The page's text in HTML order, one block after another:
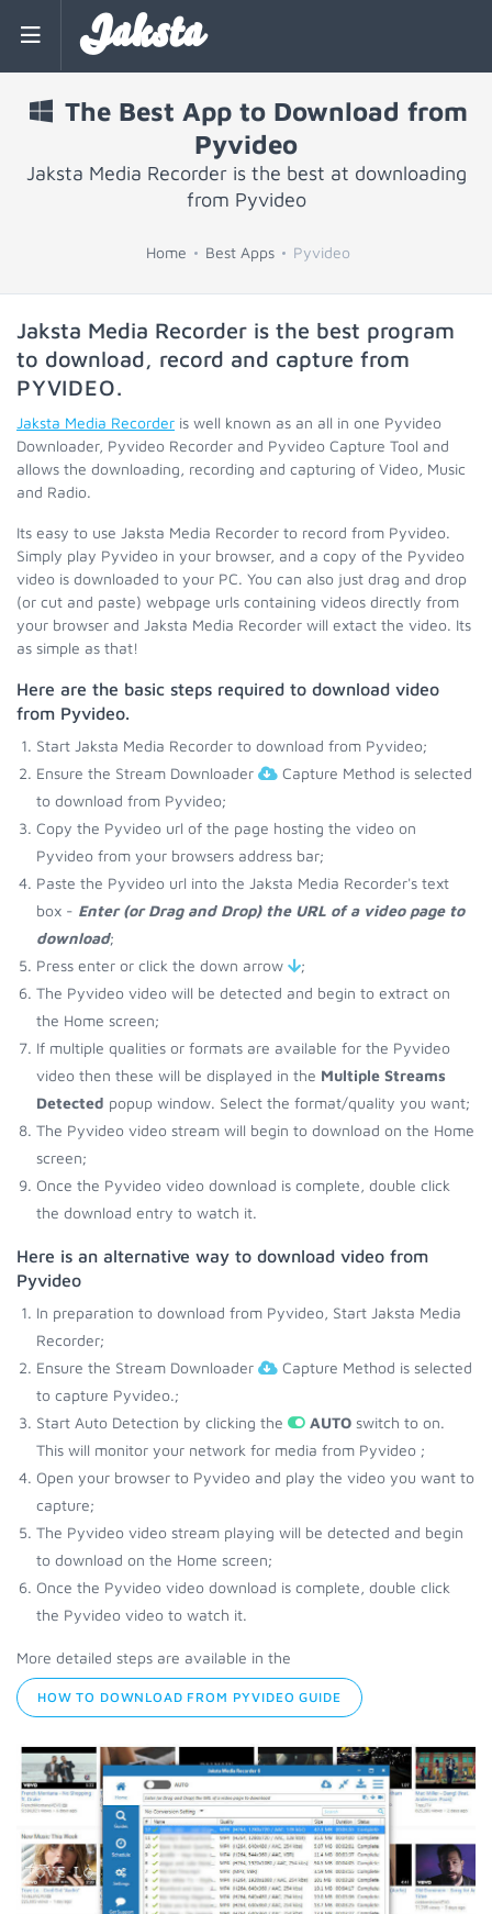
Jaksta
The Best App to Download from
Pyvideo
Jaksta Media Recorder is the best at downloading
from Pyvideo
Home Best Apps Pyvideo
Jaksta Media Recorder is the best program
to download, record and capture from
PYVIDEO.
Jaksta Media Recorder is well known as an all in one Pyvideo
Downloader, Pyvideo Recorder and Pyvideo Capture Tool and
allows the downloading, recording and capturing of Video, Music
and Radio.
Its easy to use Jaksta Media Recorder to record from Pyvideo.
Simply play Pyvideo in your browser, and a copy of the Pyvideo
video is downloaded to your PC. You can also just drag and drop
(or cut and paste) webpage urls containing videos directly from
your browser and Jaksta Media Recorder will extact the video. Its
as simple as that!
Here are the basic steps required to download video
from Pyvideo.
Start Jaksta Media Recorder to download from Pyvideo;
Ensure the Stream Downloader
Capture Method is selected
to download from Pyvideo;
Copy the Pyvideo url of the page hosting the video on
Pyvideo from your browsers address bar;
Paste the Pyvideo url into the Jaksta Media Recorder's text
box - Enter (or Drag and Drop) the URL of a video page to
download;
Press enter or click the down arrow
;
The Pyvideo video will be detected and begin to extract on
the Home screen;
If multiple qualities or formats are available for the Pyvideo
video then these will be displayed in the Multiple Streams
Detected popup window. Select the format/quality you want;
The Pyvideo video stream will begin to download on the Home
screen;
Once the Pyvideo video download is complete, double click
the download entry to watch it.
Here is an alternative way to download video from
Pyvideo
In preparation to download from Pyvideo, Start Jaksta Media
Recorder;
Ensure the Stream Downloader
Capture Method is selected
to capture Pyvideo.;
Start Auto Detection by clicking the
AUTO switch to on.
This will monitor your network for media from Pyvideo ;
Open your browser to Pyvideo and play the video you want to
capture;
The Pyvideo video stream playing will be detected and begin
to download on the Home screen;
Once the Pyvideo video download is complete, double click
the Pyvideo video to watch it.
More detailed steps are available in the
HOW TO DOWNLOAD FROM PYVIDEO GUIDE